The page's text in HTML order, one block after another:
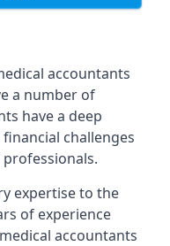
accountants
a number of
have a deep
challenges
expertise to the
of experience
accountants